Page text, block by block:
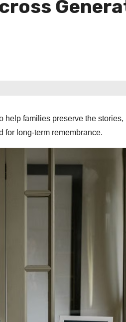
families preserve the
for long-term remembrance.